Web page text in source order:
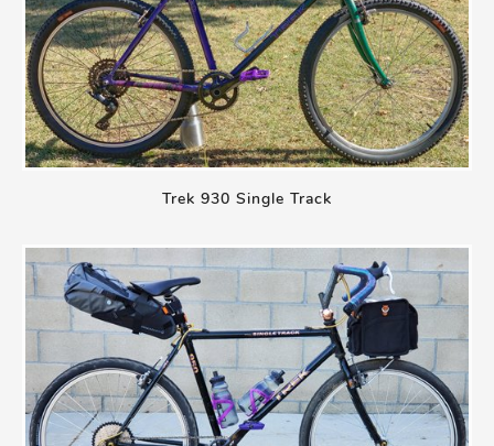
Trek 930 Single Track